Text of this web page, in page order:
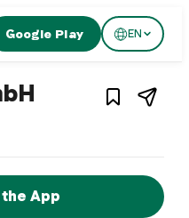
Google Play EN 1/ 2
– Restaurant
App